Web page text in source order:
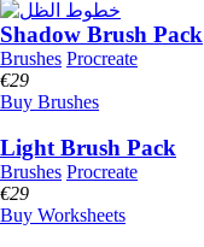
Shadow Brush Pack
Brushes Procreate
€29
Buy Brushes
Light Brush Pack
Brushes Procreate
€29
Buy Worksheets